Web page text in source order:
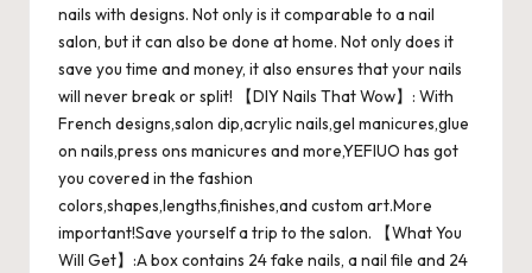
nails with designs. Not only is it comparable to a nail
salon, but it can also be done at home. Not only does it
save you time and money, it also ensures that your nails
will never break or split! 【DIY Nails That Wow】: With
French designs,salon dip,acrylic nails,gel manicures,glue
on nails,press ons manicures and more,YEFIUO has got
you covered in the fashion
colors,shapes,lengths,finishes,and custom art.More
important!Save yourself a trip to the salon. 【What You
Will Get】:A box contains 24 fake nails, a nail file and 24